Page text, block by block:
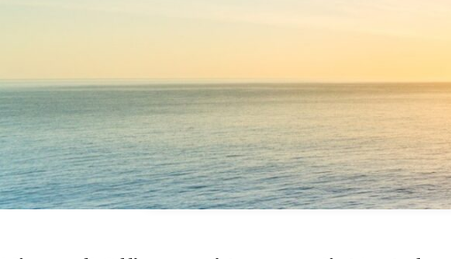
RAM:
Disk